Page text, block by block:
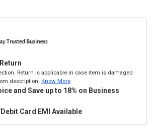
Return is applicable in case item is damaged
description. Know More
and Save up to 18% on Business
Card EMI Available